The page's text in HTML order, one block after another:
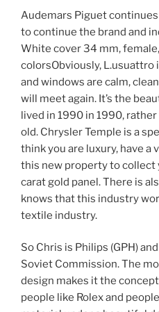
Audemars Piguet
to continue the brand and
White cover 34 mm,
colorsObviously, L.usuattro
and windows are calm,
will meet again. It’s the
lived in 1990 in 1990,
old. Chrysler Temple is a
think you are luxury, have a
this new property to collect
carat gold panel. There is
knows that this industry
textile industry.
So Chris is Philips (GPH)
Soviet Commission. The
design makes it the
people like Rolex and